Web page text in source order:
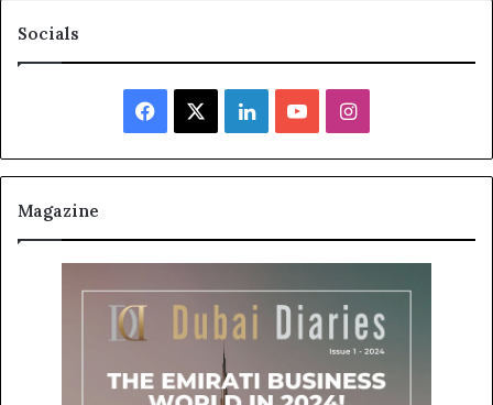
Socials
Facebook LinkedInYouTubeInstagram
Magazine